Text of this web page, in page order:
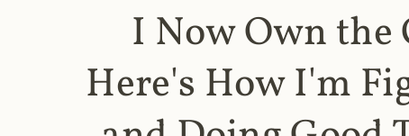
I Now Own
Here's How I'm